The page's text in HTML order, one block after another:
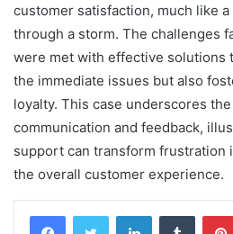
customer satisfaction, much like
through a storm. The challenges
were met with effective solutions
the immediate issues but also
loyalty. This case underscores
communication and feedback,
support can transform frustration
the overall customer experience.
LinkedInTumblr